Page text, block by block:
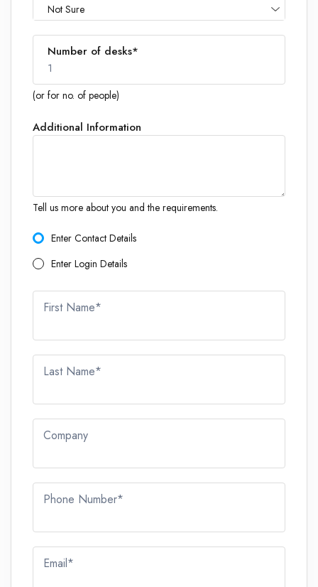
Not Sure
Number of desks*
1
1
(or for no. of people)
Additional Information
Tell us more about you and the requirements.
Enter Contact Details
Enter Login Details
First Name*
Last Name*
Company
Phone Number*
Email*